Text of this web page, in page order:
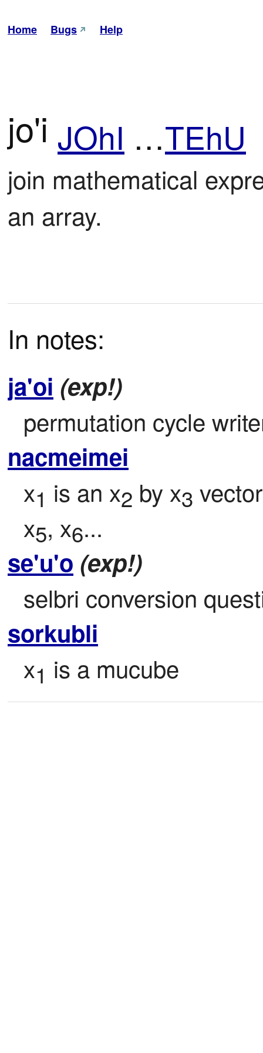
Home Bugs Help
jo'i JOhI …TEhU
join mathematical
an array.
In notes:
ja'oi (exp!)
permutation cycle
nacmeimei
x1 is an x2 by x3
x5, x6...
se'u'o (exp!)
selbri conversion
sorkubli
x1 is a mucube